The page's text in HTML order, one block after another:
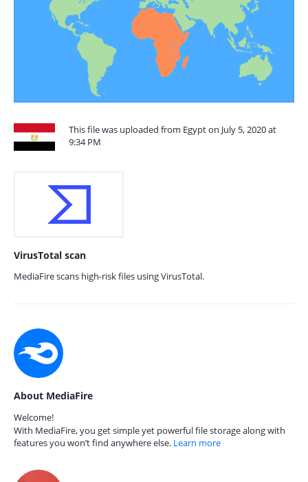
This file was uploaded from Egypt on July 5, 2020 at
9:34 PM
VirusTotal scan
MediaFire scans high-risk files using VirusTotal.
About MediaFire
Welcome!
With MediaFire, you get simple yet powerful file storage along with
features you won’t find anywhere else. Learn more